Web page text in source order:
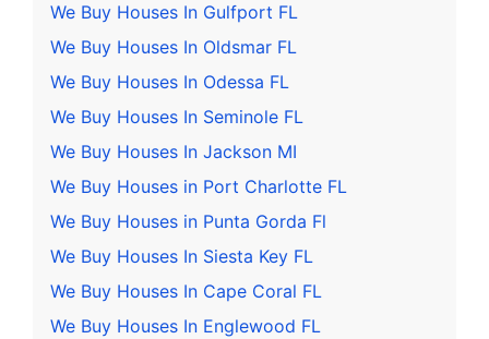
We Buy Houses In Gulfport FL
We Buy Houses In Oldsmar FL
We Buy Houses In Odessa FL
We Buy Houses In Seminole FL
We Buy Houses In Jackson MI
We Buy Houses in Port Charlotte FL
We Buy Houses in Punta Gorda Fl
We Buy Houses In Siesta Key FL
We Buy Houses In Cape Coral FL
We Buy Houses In Englewood FL